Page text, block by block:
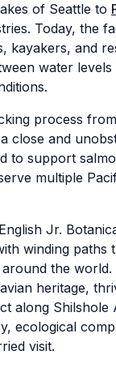
of Seattle to
Today, the
kayakers, and
water
process
close and
to support
multiple
Jr.
winding
the
heritage,
along Shilshole
ecological
visit.